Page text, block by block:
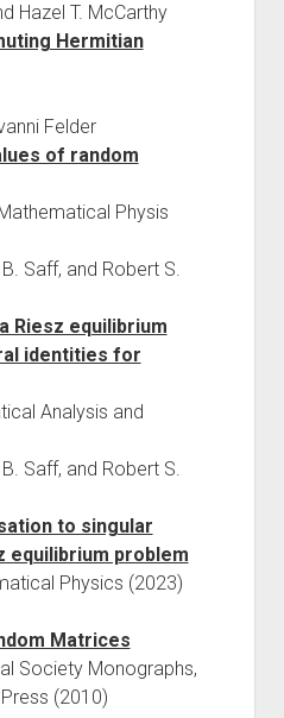
Hazel T. McCarthy
Hermitian
Felder
of random
Physis
Saff, and Robert S.
Riesz equilibrium
identities for
Analysis and
Saff, and Robert S.
to singular
equilibrium problem
Physics (2023)
Matrices
Society Monographs,
(2010)